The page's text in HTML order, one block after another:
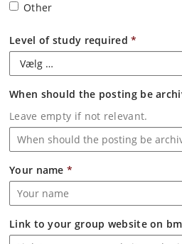
Other
Level of study required*
When should the posting be
Leave empty if not relevant.
Your name*
Link to your group website on